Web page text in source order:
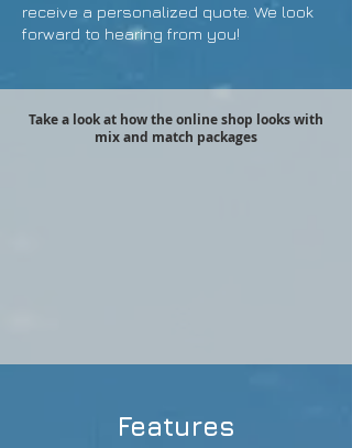
receive a personalized quote. We look
forward to hearing from you!
Take a look at how the online shop looks with
mix and match packages
Features